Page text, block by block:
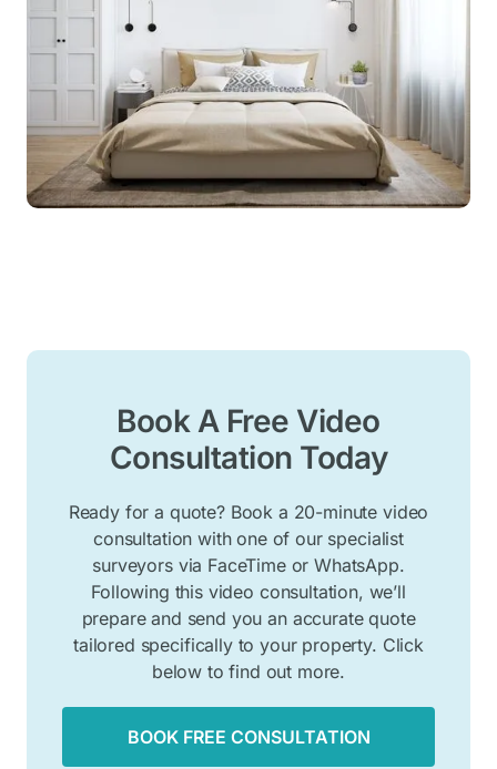
Book A Free Video
Consultation Today
Ready for a quote? Book a 20-minute video
consultation with one of our specialist
surveyors via FaceTime or WhatsApp.
Following this video consultation, we’ll
prepare and send you an accurate quote
tailored specifically to your property. Click
below to find out more.
BOOK FREE CONSULTATION